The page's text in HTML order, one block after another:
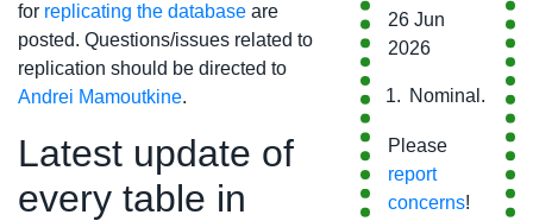
26 Jun
2026
Nominal.
Please
report
concerns!
for replicating the database are
posted. Questions/issues related to
replication should be directed to
Andrei Mamoutkine.
Latest update of
every table in